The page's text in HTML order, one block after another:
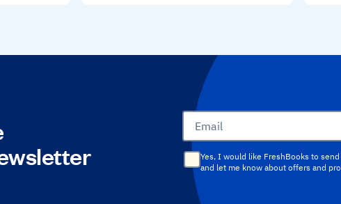
Email
Yes, I would like FreshBooks to
and let me know about offers and